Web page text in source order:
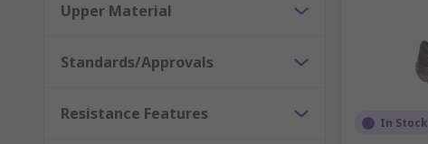
Upper Material
Standards/Approvals
Resistance Features In Stock